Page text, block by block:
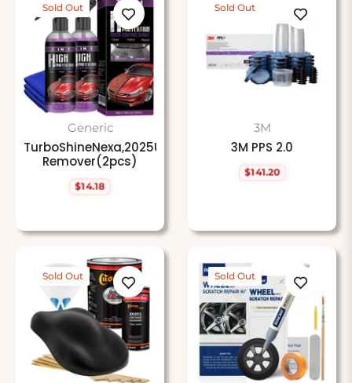
Sold Out
Generic
Remover(2pcs)
Regular
$14.18
Sold Out
3M
3M PPS 2.0
Regular
$141.20
Sold Out Sold Out